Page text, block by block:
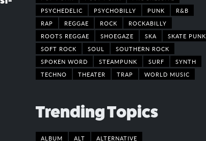
PSYCHEDELIC
PSYCHOBILLY PUNK
R&B
RAP
REGGAE ROCK
ROCKABILLY
ROOTS REGGAE
SHOEGAZE SKA
SKATE PUNK
SOFT ROCK
SOUL
SOUTHERN ROCK
SPOKEN WORD
STEAMPUNK SURF
SYNTH
TECHNO
THEATER TRAP WORLD MUSIC
Trending Topics
ALBUM ALT ALTERNATIVE